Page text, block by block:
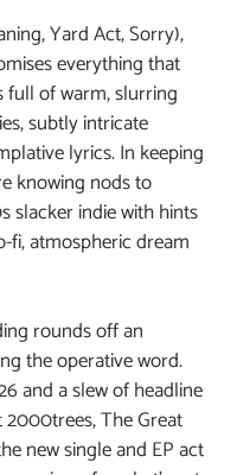
Yard Act, Sorry),
everything that
full of warm, slurring
subtly intricate
lyrics. In keeping
knowing nods to
slacker indie with hints
fi, atmospheric dream
rounds off an
the operative word.
and a slew of headline
The Great
new single and EP act